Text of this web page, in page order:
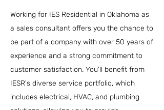
Working for IES Residential in Oklahoma as
a sales consultant offers you the chance to
be part of a company with over 50 years of
experience and a strong commitment to
customer satisfaction. You’ll benefit from
IESR's diverse service portfolio, which
includes electrical, HVAC, and plumbing